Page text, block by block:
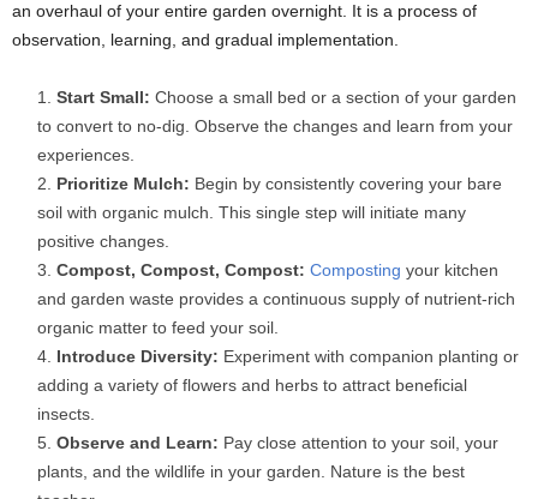
an overhaul of your entire garden overnight. It is a process of
observation, learning, and gradual implementation.
Start Small: Choose a small bed or a section of your garden
to convert to no-dig. Observe the changes and learn from your
experiences.
Prioritize Mulch: Begin by consistently covering your bare
soil with organic mulch. This single step will initiate many
positive changes.
Compost, Compost, Compost: Composting your kitchen
and garden waste provides a continuous supply of nutrient-rich
organic matter to feed your soil.
Introduce Diversity: Experiment with companion planting or
adding a variety of flowers and herbs to attract beneficial
insects.
Observe and Learn: Pay close attention to your soil, your
plants, and the wildlife in your garden. Nature is the best